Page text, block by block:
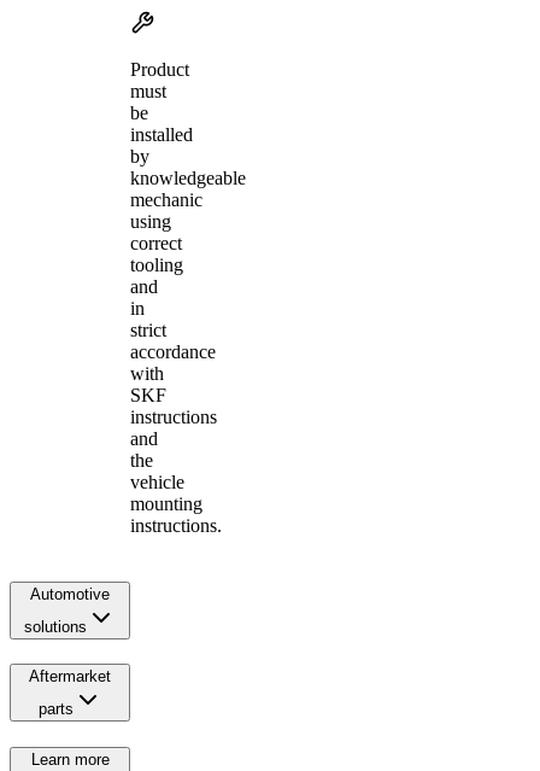
Product
must
be
installed
by
knowledgeable
mechanic
using
correct
tooling
and
in
strict
accordance
with
SKF
instructions
and
the
vehicle
mounting
instructions.
Automotive
solutions
Aftermarket
parts
Learn more